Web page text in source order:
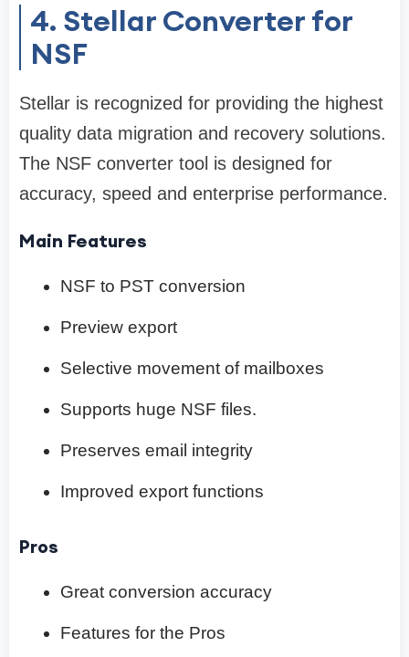
4. Stellar Converter for
NSF
Stellar is recognized for providing the highest
quality data migration and recovery solutions.
The NSF converter tool is designed for
accuracy, speed and enterprise performance.
Main Features
NSF to PST conversion
Preview export
Selective movement of mailboxes
Supports huge NSF files.
Preserves email integrity
Improved export functions
Pros
Great conversion accuracy
Features for the Pros